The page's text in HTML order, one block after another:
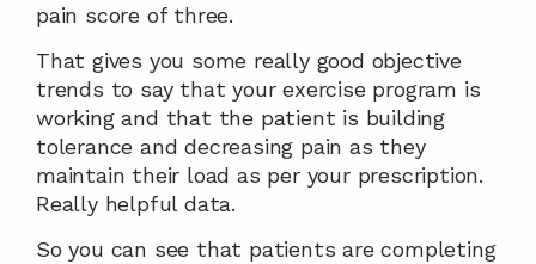
pain score of three.
That gives you some really good objective
trends to say that your exercise program is
working and that the patient is building
tolerance and decreasing pain as they
maintain their load as per your prescription.
Really helpful data.
So you can see that patients are completing